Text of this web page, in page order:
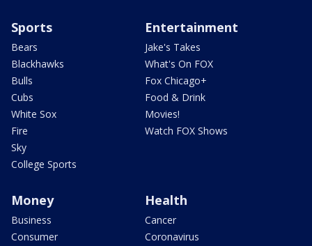
Sports
Bears
Blackhawks
Bulls
Cubs
White Sox
Fire
Sky
College Sports
Entertainment
Jake's Takes
What's On FOX
Fox Chicago+
Food & Drink
Movies!
Watch FOX Shows
Money
Business
Consumer
Health
Cancer
Coronavirus